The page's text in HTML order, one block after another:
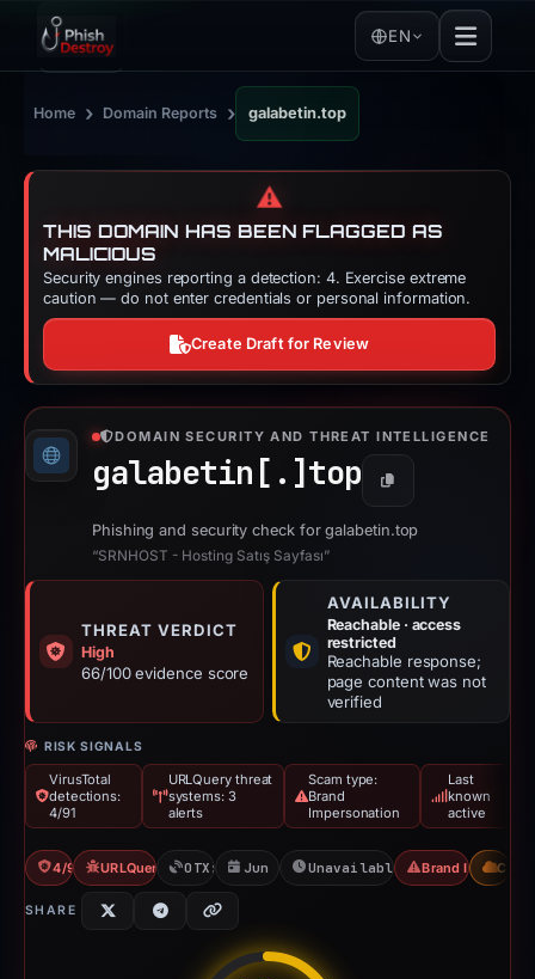
EN
Home › Domain Reports › galabetin.top
⚠️
THIS DOMAIN HAS BEEN FLAGGED AS
MALICIOUS
Security engines reporting a detection: 4. Exercise extreme
caution — do not enter credentials or personal information.
Create Draft for Review
DOMAIN SECURITY AND THREAT INTELLIGENCE
galabetin[.] top Copy
Phishing and security check for galabetin.top
“SRNHOST - Hosting Satış Sayfası”
THREAT VERDICT
High
66/100 evidence score
AVAILABILITY
Reachable · access
restricted
Reachable response;
page content was not
verified
RISK SIGNALS
VirusTotal
detections:
4/91
URLQuery threat
systems: 3
alerts
Scam type:
Brand
Impersonation
Last
known
active
4/91 VTURLQuery: 3 threat alerts
OTX: 1 refJun 17, 2026Unavailable since Jul 11,
Brand CDN
SHARE